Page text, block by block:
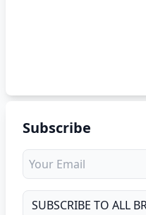
Subscribe